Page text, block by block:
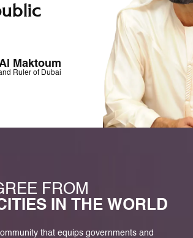
Maktoum
Ruler of Dubai
FROM
IN THE WORLD
that equips governments and